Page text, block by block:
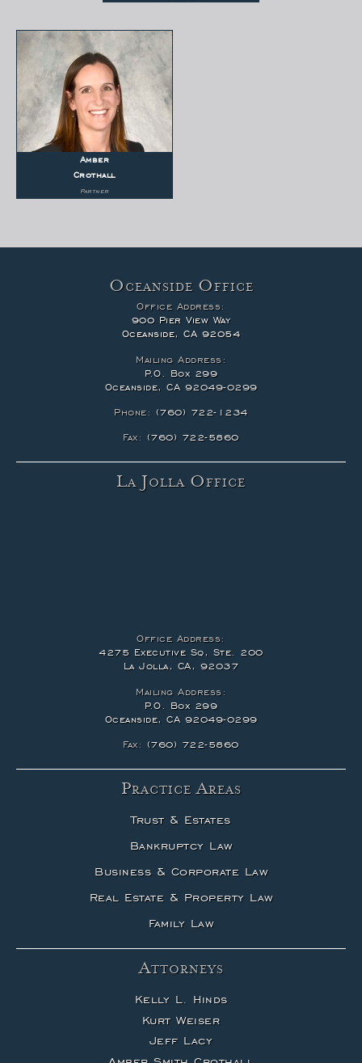
Amber
Crothall
Partner
Oceanside Office
Office Address:
900 Pier View Way
Oceanside, CA 92054
Mailing Address:
P.O. Box 299
Oceanside, CA 92049-0299
Phone: (760) 722-1234
Fax: (760) 722-5860
La Jolla Office
Office Address:
4275 Executive Sq, Ste. 200
La Jolla, CA, 92037
Mailing Address:
P.O. Box 299
Oceanside, CA 92049-0299
Fax: (760) 722-5860
Practice Areas
Trust & Estates
Bankruptcy Law
Business & Corporate Law
Real Estate & Property Law
Family Law
Attorneys
Kelly L. Hinds
Kurt Weiser
Jeff Lacy